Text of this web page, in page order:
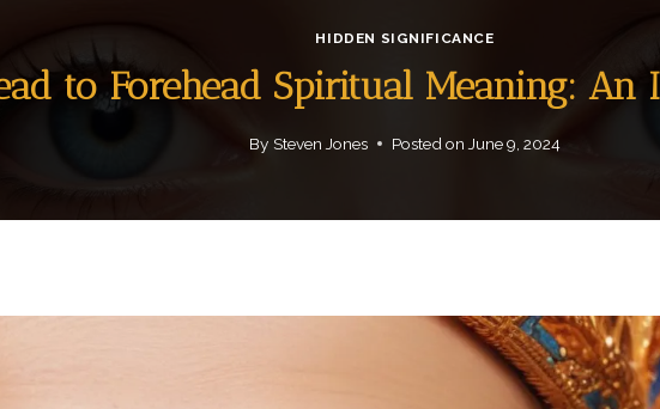
HIDDEN SIGNIFICANCE
to Forehead Spiritual Meaning: An
By Steven Jones Posted on June 9, 2024